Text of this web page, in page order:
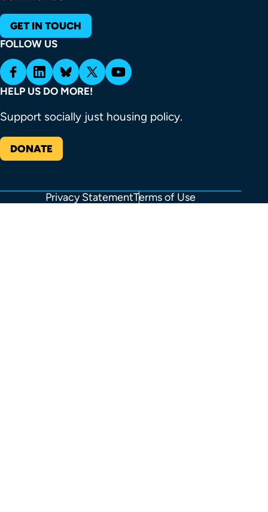
GET IN TOUCH
FOLLOW US
HELP US DO MORE!
Support socially just housing policy.
DONATE
Privacy StatementTerms of Use